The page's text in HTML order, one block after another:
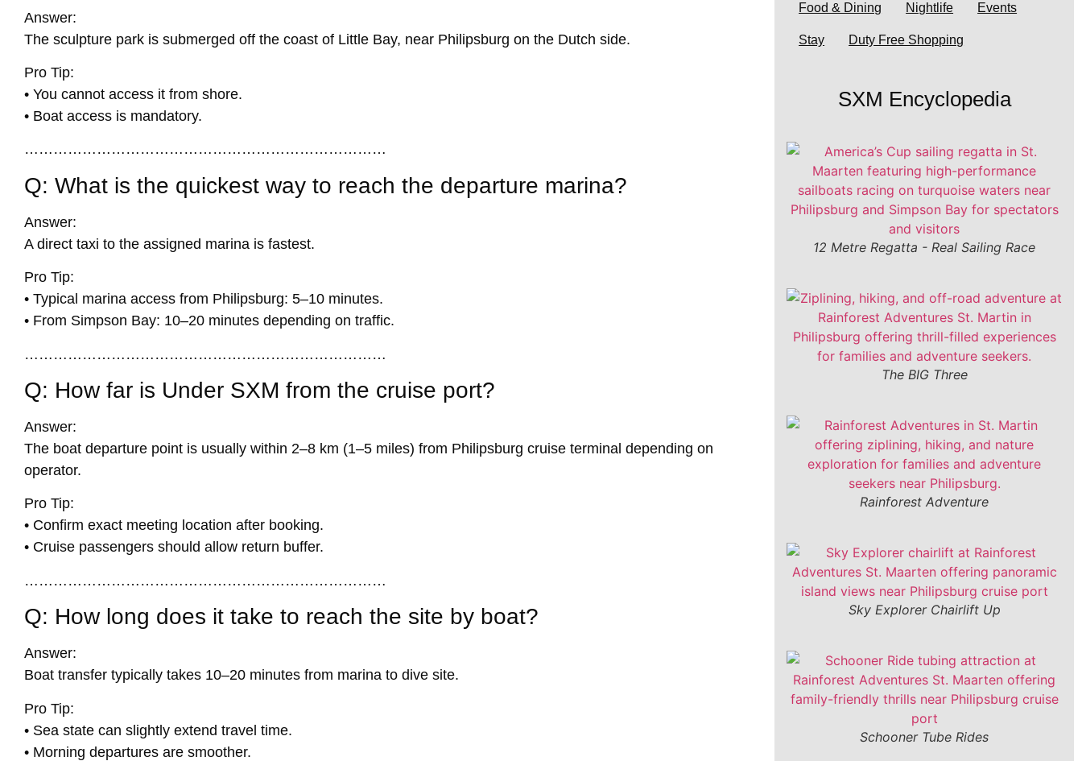
Answer:
The sculpture park is submerged off the coast of Little Bay, near Philipsburg on the Dutch side.
Pro Tip:
• You cannot access it from shore.
• Boat access is mandatory.
…………………………………………………………………
Q: What is the quickest way to reach the departure marina?
Answer:
A direct taxi to the assigned marina is fastest.
Pro Tip:
• Typical marina access from Philipsburg: 5–10 minutes.
• From Simpson Bay: 10–20 minutes depending on traffic.
…………………………………………………………………
Q: How far is Under SXM from the cruise port?
Answer:
The boat departure point is usually within 2–8 km (1–5 miles) from Philipsburg cruise terminal depending on
operator.
Pro Tip:
• Confirm exact meeting location after booking.
• Cruise passengers should allow return buffer.
…………………………………………………………………
Q: How long does it take to reach the site by boat?
Answer:
Boat transfer typically takes 10–20 minutes from marina to dive site.
Pro Tip:
• Sea state can slightly extend travel time.
• Morning departures are smoother.
Food & Dining Nightlife Events
Stay Duty Free Shopping
SXM Encyclopedia
12 Metre Regatta - Real Sailing Race
The BIG Three
Rainforest Adventure
Sky Explorer Chairlift Up
Schooner Tube Rides